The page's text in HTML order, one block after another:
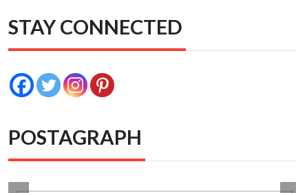
STAY CONNECTED
POSTAGRAPH